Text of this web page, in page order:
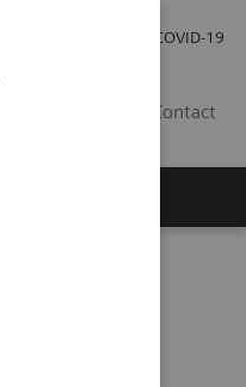
COVID-19
Contact